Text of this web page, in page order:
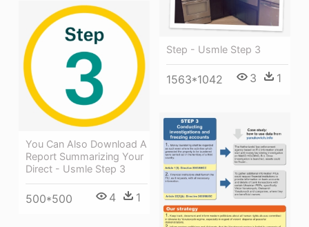
Step - Usmle Step 3
1563*1042 3 1
You Can Also Download A
Report Summarizing Your
Direct - Usmle Step 3
500*500 4 1